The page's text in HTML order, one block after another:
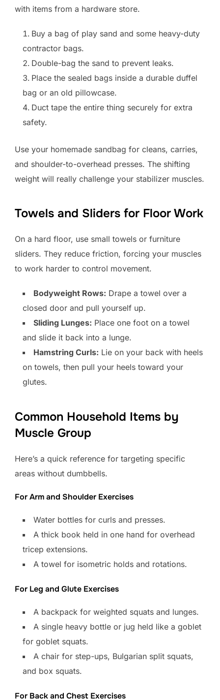
with items from a hardware store.
Buy a bag of play sand and some heavy-duty
contractor bags.
Double-bag the sand to prevent leaks.
Place the sealed bags inside a durable duffel
bag or an old pillowcase.
Duct tape the entire thing securely for extra
safety.
Use your homemade sandbag for cleans, carries,
and shoulder-to-overhead presses. The shifting
weight will really challenge your stabilizer muscles.
Towels and Sliders for Floor Work
On a hard floor, use small towels or furniture
sliders. They reduce friction, forcing your muscles
to work harder to control movement.
Bodyweight Rows: Drape a towel over a
closed door and pull yourself up.
Sliding Lunges: Place one foot on a towel
and slide it back into a lunge.
Hamstring Curls: Lie on your back with heels
on towels, then pull your heels toward your
glutes.
Common Household Items by
Muscle Group
Here’s a quick reference for targeting specific
areas without dumbbells.
For Arm and Shoulder Exercises
Water bottles for curls and presses.
A thick book held in one hand for overhead
tricep extensions.
A towel for isometric holds and rotations.
For Leg and Glute Exercises
A backpack for weighted squats and lunges.
A single heavy bottle or jug held like a goblet
for goblet squats.
A chair for step-ups, Bulgarian split squats,
and box squats.
For Back and Chest Exercises